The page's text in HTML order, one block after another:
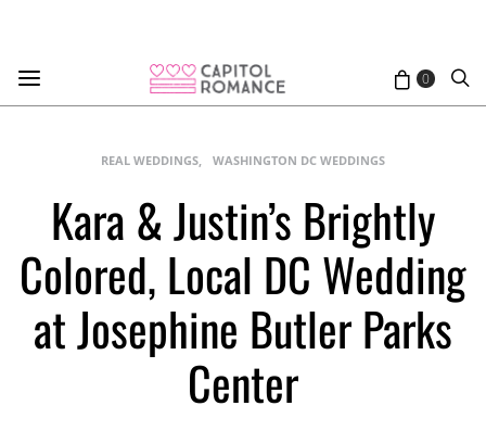
0
REAL WEDDINGS WASHINGTON DC WEDDINGS
Kara & Justin’s Brightly
Colored, Local DC Wedding
at Josephine Butler Parks
Center